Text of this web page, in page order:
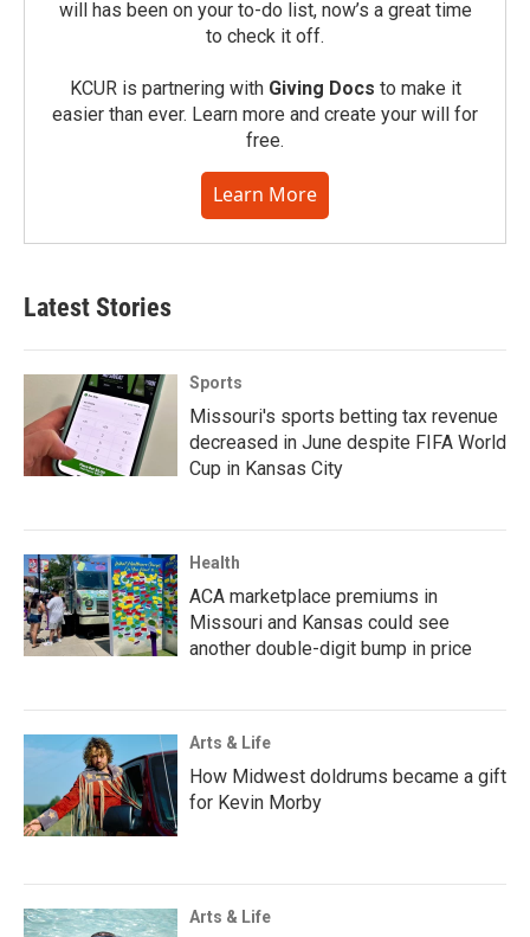
will has been on your to-do list, now’s a great time
to check it off.
KCUR is partnering with Giving Docs to make it
easier than ever. Learn more and create your will for
free.
Learn More
Latest Stories
Sports
Missouri's sports betting tax revenue
decreased in June despite FIFA World
Cup in Kansas City
Health
ACA marketplace premiums in
Missouri and Kansas could see
another double-digit bump in price
Arts & Life
How Midwest doldrums became a gift
for Kevin Morby
Arts & Life